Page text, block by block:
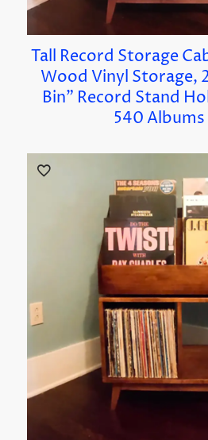
Tall Record Storage
Wood Vinyl Storage,
Bin” Record Stand
540 Albums